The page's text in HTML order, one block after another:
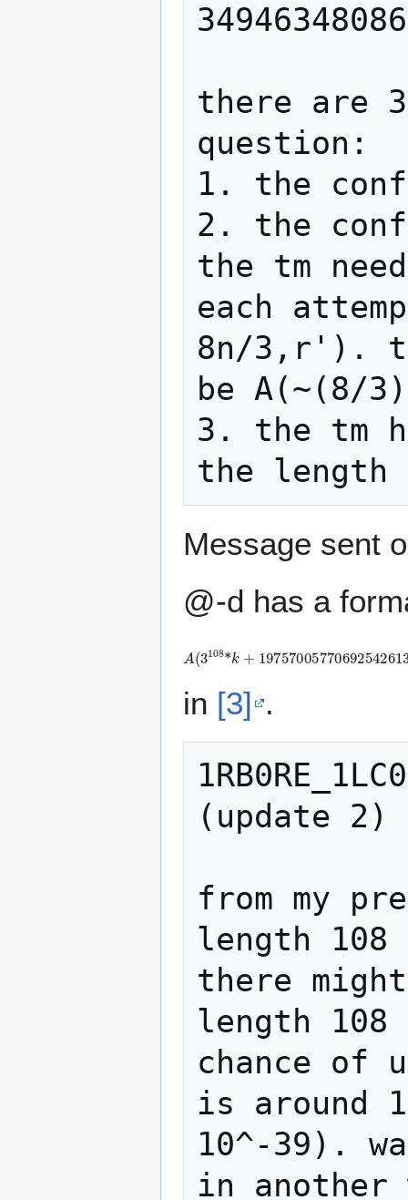
there are
question:
1. the
2. the
the tm
each
8n/3,r').
be A(~(8/
3. the tm
Message sent
@-d has a
A (3108* 1 97570 05770 69254 26
in [3] .
(update 2)
from my
length
there
length
chance of
is around
10^-39).
in another